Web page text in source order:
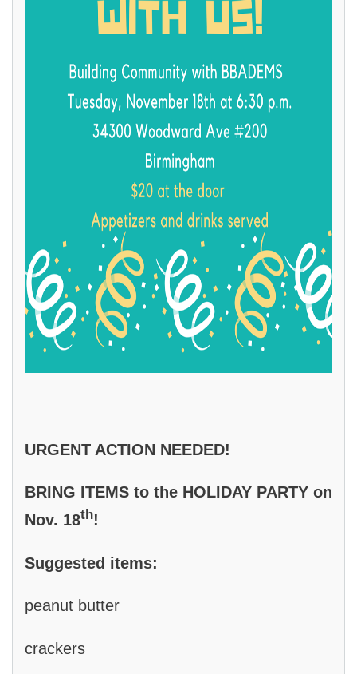
URGENT ACTION NEEDED!
BRING ITEMS to the HOLIDAY PARTY on
Nov. 18th!
Suggested items:
peanut butter
crackers